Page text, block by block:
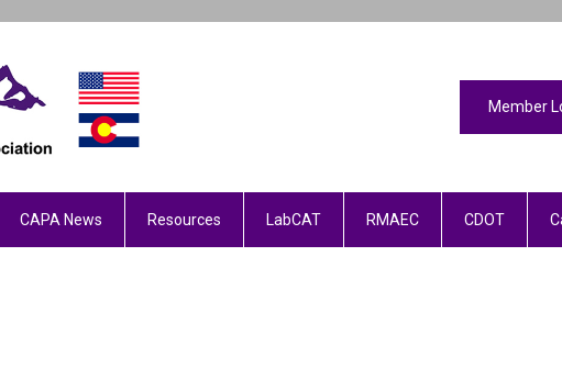
Member
CAPA News Resources LabCAT RMAEC CDOT